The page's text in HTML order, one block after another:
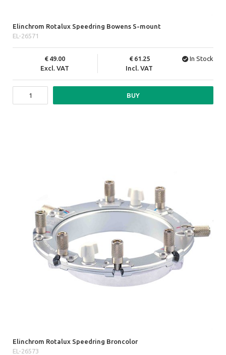
Elinchrom Rotalux Speedring Bowens S-mount
EL-26571
Excl. VAT
49.00
Incl. VAT
61.25 In Stock
BUY
Elinchrom Rotalux Speedring Broncolor
EL-26573